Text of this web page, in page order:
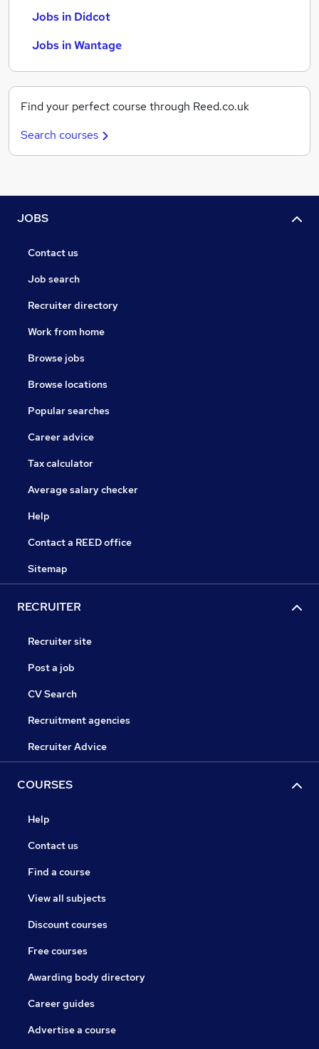
Jobs in Didcot
Jobs in Wantage
Find your perfect course through Reed.co.uk
Search courses
JOBS
Contact us
Job search
Recruiter directory
Work from home
Browse jobs
Browse locations
Popular searches
Career advice
Tax calculator
Average salary checker
Help
Contact a REED office
Sitemap
RECRUITER
Recruiter site
Post a job
CV Search
Recruitment agencies
Recruiter Advice
COURSES
Help
Contact us
Find a course
View all subjects
Discount courses
Free courses
Awarding body directory
Career guides
Advertise a course